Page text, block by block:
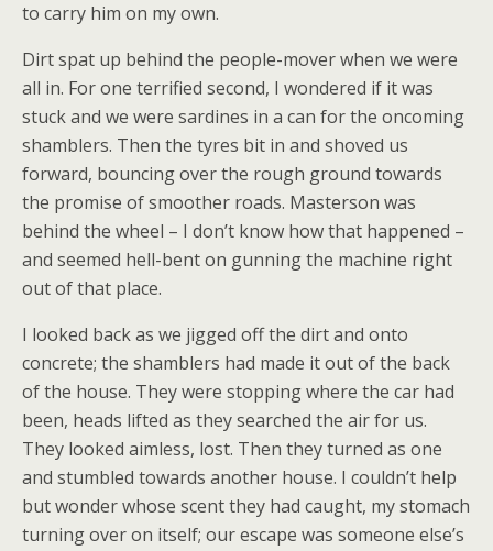
to carry him on my own.
Dirt spat up behind the people-mover when we were
all in. For one terrified second, I wondered if it was
stuck and we were sardines in a can for the oncoming
shamblers. Then the tyres bit in and shoved us
forward, bouncing over the rough ground towards
the promise of smoother roads. Masterson was
behind the wheel – I don’t know how that happened –
and seemed hell-bent on gunning the machine right
out of that place.
I looked back as we jigged off the dirt and onto
concrete; the shamblers had made it out of the back
of the house. They were stopping where the car had
been, heads lifted as they searched the air for us.
They looked aimless, lost. Then they turned as one
and stumbled towards another house. I couldn’t help
but wonder whose scent they had caught, my stomach
turning over on itself; our escape was someone else’s